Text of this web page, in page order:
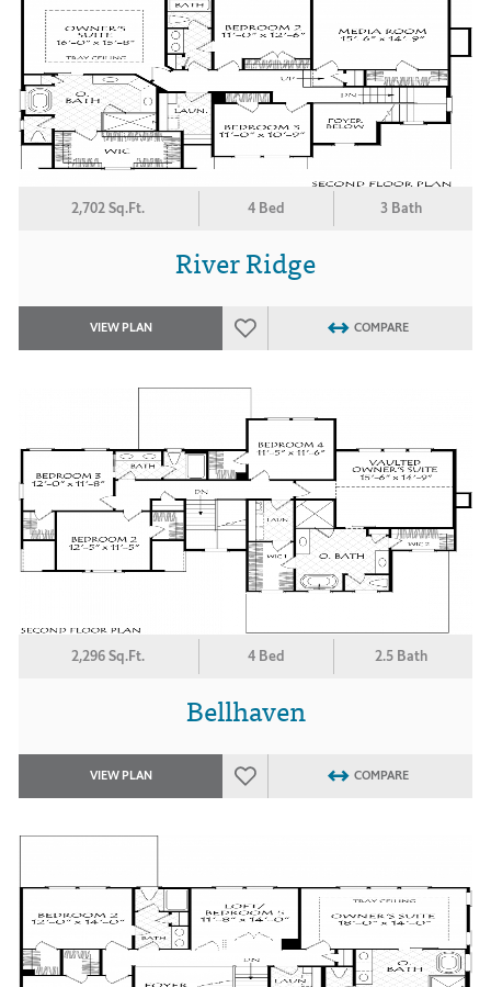
2,702 Sq.Ft. 4 Bed 3 Bath
River Ridge
VIEW PLAN COMPARE
2,296 Sq.Ft. 4 Bed 2.5 Bath
Bellhaven
VIEW PLAN COMPARE